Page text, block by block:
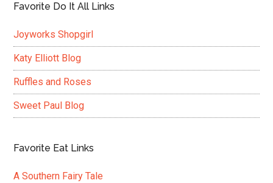
Favorite Do It All Links
Joyworks Shopgirl
Katy Elliott Blog
Ruffles and Roses
Sweet Paul Blog
Favorite Eat Links
A Southern Fairy Tale